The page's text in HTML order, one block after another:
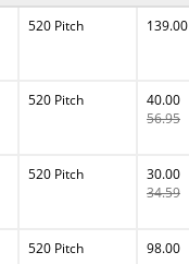
520 Pitch 139.00
520 Pitch
40.00
56.95
520 Pitch
30.00
34.59
520 Pitch 98.00